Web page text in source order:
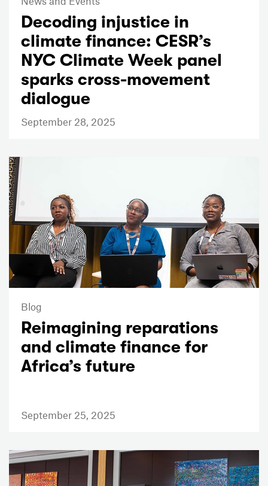
Decoding injustice in
climate finance: CESR’s
NYC Climate Week panel
sparks cross-movement
dialogue
September 28, 2025
Blog
Reimagining reparations
and climate finance for
Africa’s future
September 25, 2025